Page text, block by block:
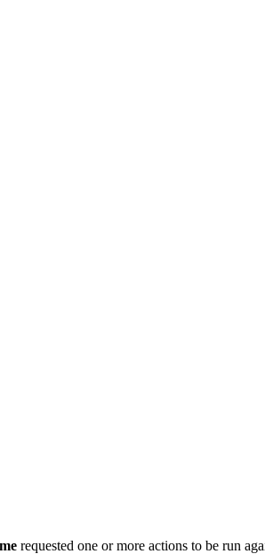
requested one or more actions to be run